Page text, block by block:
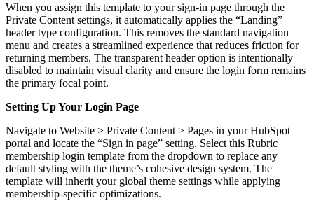
When you assign this template to your sign-in page through the
Private Content settings, it automatically applies the “Landing”
header type configuration. This removes the standard navigation
menu and creates a streamlined experience that reduces friction for
returning members. The transparent header option is intentionally
disabled to maintain visual clarity and ensure the login form remains
the primary focal point.
Setting Up Your Login Page
Navigate to Website > Private Content > Pages in your HubSpot
portal and locate the “Sign in page” setting. Select this Rubric
membership login template from the dropdown to replace any
default styling with the theme’s cohesive design system. The
template will inherit your global theme settings while applying
membership-specific optimizations.